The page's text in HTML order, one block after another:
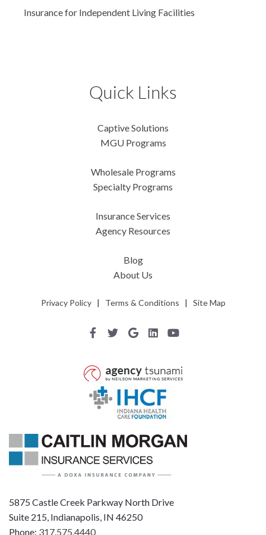
Insurance for Independent Living Facilities
5875 Castle Creek Parkway North Drive
Suite 215, Indianapolis, IN 46250
Phone: 317.575.4440
Quick Links
Captive Solutions
MGU Programs
Wholesale Programs
Specialty Programs
Insurance Services
Agency Resources
Blog
About Us
Privacy Policy| Terms & Conditions | Site Map